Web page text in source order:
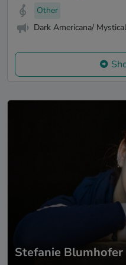
Other
Dark Americana/
Stefanie Blumhofer